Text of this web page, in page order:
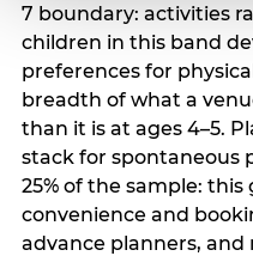
7 boundary: activities
children in this band
preferences for
breadth of what a
than it is at ages 4–5.
stack for spontaneous
25% of the sample:
convenience and
advance planners, and